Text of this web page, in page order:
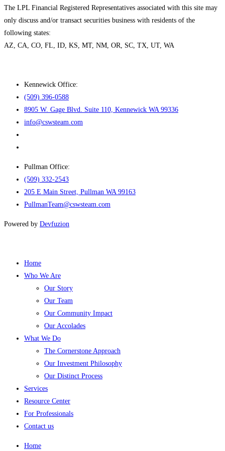
The LPL Financial Registered Representatives associated with this site may
only discuss and/or transact securities business with residents of the
following states:
AZ, CA, CO, FL, ID, KS, MT, NM, OR, SC, TX, UT, WA
Kennewick Office:
(509) 396-0588
8905 W. Gage Blvd. Suite 110, Kennewick WA 99336
info@cswsteam.com
Pullman Office:
(509) 332-2543
205 E Main Street, Pullman WA 99163
PullmanTeam@cswsteam.com
Powered by Devfuzion
Home
Who We Are
Our Story
Our Team
Our Community Impact
Our Accolades
What We Do
The Cornerstone Approach
Our Investment Philosophy
Our Distinct Process
Services
Resource Center
For Professionals
Contact us
Home